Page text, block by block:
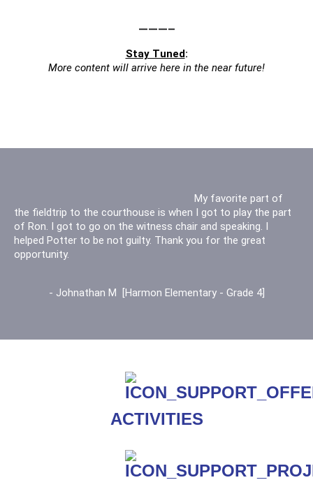
———–
Stay Tuned:
More content will arrive here in the near future!
My favorite part of
the fieldtrip to the courthouse is when I got to play the part
of Ron. I got to go on the witness chair and speaking. I
helped Potter to be not guilty. Thank you for the great
opportunity.
- Johnathan M [Harmon Elementary - Grade 4]
Thank you for letting us
watch the civil case! It was cool because it was a real case
and not one played out. I had a lot of fun watching the other
kids act out a session. Thank you for your time.
ACTIVITIES